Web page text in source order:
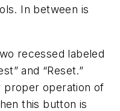
In between is
recessed labeled
and “Reset.”
proper operation of
this button is